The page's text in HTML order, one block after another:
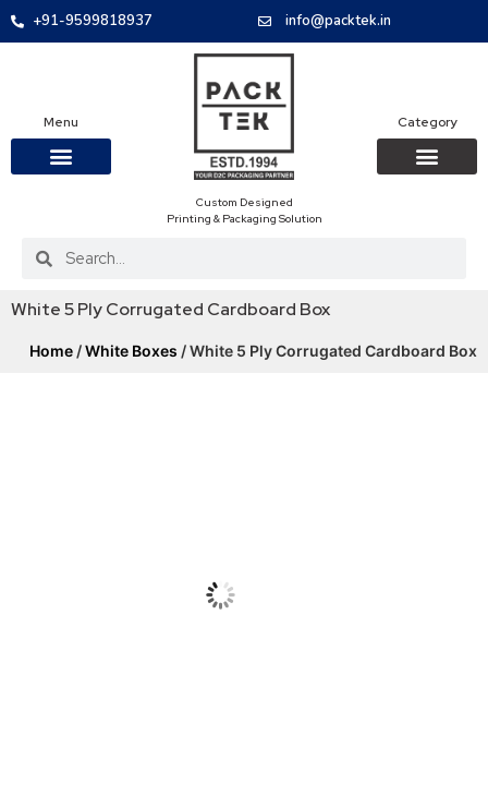
+91-9599818937 info@packtek.in
Menu
Custom Designed
Printing & Packaging Solution
Category
White 5 Ply Corrugated Cardboard Box
Home /White Boxes / White 5 Ply Corrugated Cardboard Box